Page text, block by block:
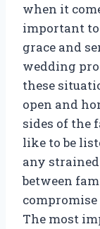
when it
important
grace and
wedding
these
open and
sides of the
like to be
any
between
The most